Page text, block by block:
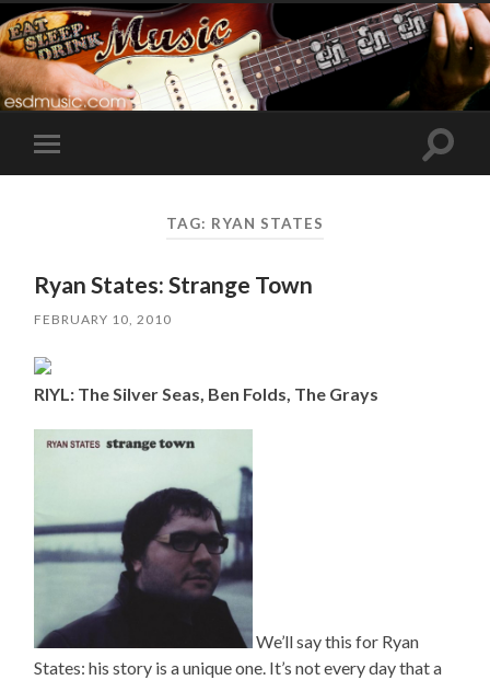
Toggle
mobile
Toggle
TAG: RYAN STATES
Ryan States: Strange Town
FEBRUARY 10, 2010
RIYL: The Silver Seas, Ben Folds, The Grays
We’ll say this for Ryan
States: his story is a unique one. It’s not every day that a